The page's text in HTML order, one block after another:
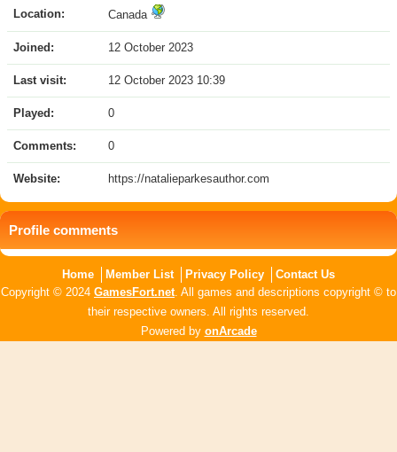
Location: Canada
Joined: 12 October 2023
Last visit: 12 October 2023 10:39
Played: 0
Comments: 0
Website: https://natalieparkesauthor.com
Profile comments
Home Member List Privacy Policy
Contact Us
Copyright © 2024 GamesFort.net. All games and descriptions copyright © to
their respective owners. All rights reserved.
Powered by onArcade